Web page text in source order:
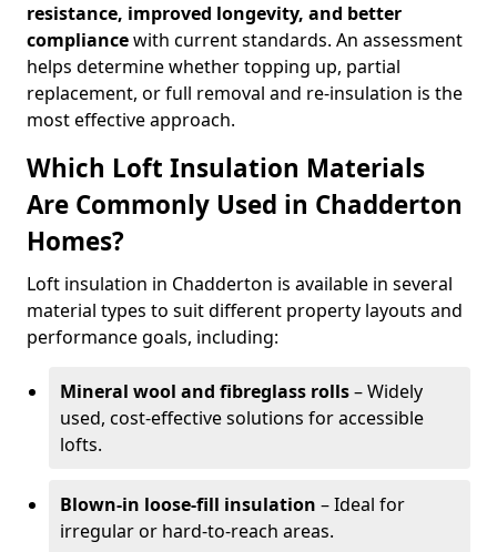
resistance, improved longevity, and better
compliancewith current standards. An assessment
helps determine whether topping up, partial
replacement, or full removal and re-insulation is the
most effective approach.
Which Loft Insulation Materials
Are Commonly Used in Chadderton
Homes?
Loft insulation in Chadderton is available in several
material types to suit different property layouts and
performance goals, including:
Mineral wool and fibreglass rolls– Widely
used, cost-effective solutions for accessible
lofts.
Blown-in loose-fill insulation – Ideal for
irregular or hard-to-reach areas.